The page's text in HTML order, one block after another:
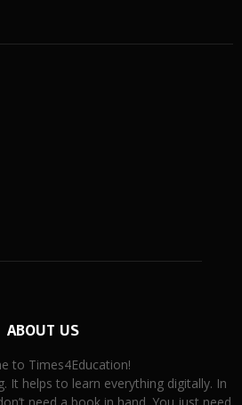
ABOUT US
to Times4Education!
It helps to learn everything digitally. In